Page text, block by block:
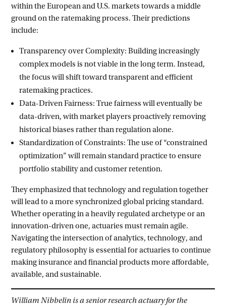
within the European and U.S. markets towards a middle
ground on the ratemaking process. Their predictions
include:
Transparency over Complexity: Building increasingly
complex models is not viable in the long term. Instead,
the focus will shift toward transparent and efficient
ratemaking practices.
Data-Driven Fairness: True fairness will eventually be
data-driven, with market players proactively removing
historical biases rather than regulation alone.
Standardization of Constraints: The use of “constrained
optimization” will remain standard practice to ensure
portfolio stability and customer retention.
They emphasized that technology and regulation together
will lead to a more synchronized global pricing standard.
Whether operating in a heavily regulated archetype or an
innovation-driven one, actuaries must remain agile.
Navigating the intersection of analytics, technology, and
regulatory philosophy is essential for actuaries to continue
making insurance and financial products more affordable,
available, and sustainable.
William Nibbelin is a senior research actuary for the